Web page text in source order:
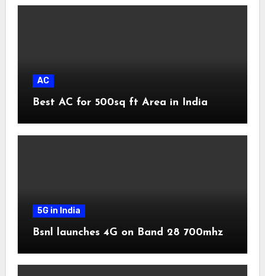
AC
Best AC for 500sq ft Area in India
5G in India
Bsnl launches 4G on Band 28 700mhz